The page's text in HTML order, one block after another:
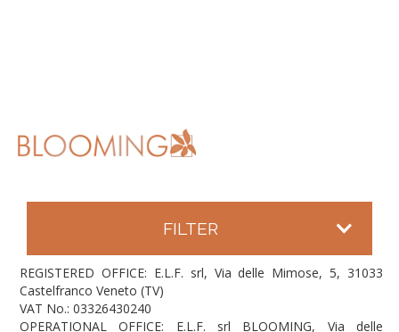
FILTER
REGISTERED OFFICE: E.L.F. srl, Via delle Mimose, 5, 31033
Castelfranco Veneto (TV)
VAT No.: 03326430240
OPERATIONAL OFFICE: E.L.F. srl BLOOMING, Via delle